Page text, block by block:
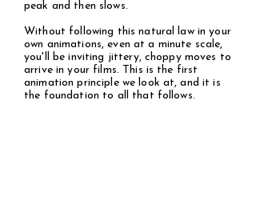
peak and then slows.
Without following this natural law in your
own animations, even at a minute scale,
you'll be inviting jittery, choppy moves to
arrive in your films. This is the first
animation principle we look at, and it is
the foundation to all that follows.